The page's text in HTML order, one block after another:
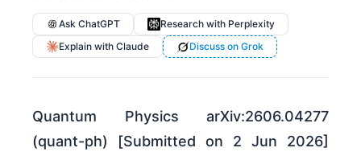
Ask ChatGPT
Research with Perplexity
Explain with Claude
Discuss on Grok
Quantum Physics arXiv:2606.04277
(quant-ph) [Submitted on 2 Jun 2026]